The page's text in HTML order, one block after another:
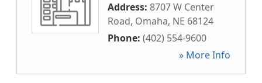
Address: 8707 W Center
Road, Omaha, NE 68124
Phone: (402) 554-9600
» More Info